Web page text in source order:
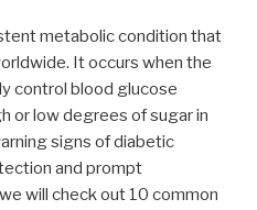
metabolic condition that
It occurs when the
control blood glucose
or low degrees of sugar in
signs of diabetic
and prompt
will check out 10 common